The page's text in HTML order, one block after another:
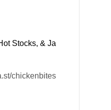
Stocks, & Ja
chickenbites